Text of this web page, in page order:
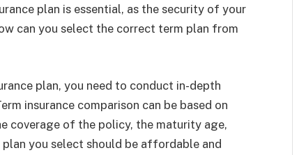
plan is essential, as the security of your
can you select the correct term plan from
plan, you need to conduct in-depth
insurance comparison can be based on
coverage of the policy, the maturity age,
you select should be affordable and